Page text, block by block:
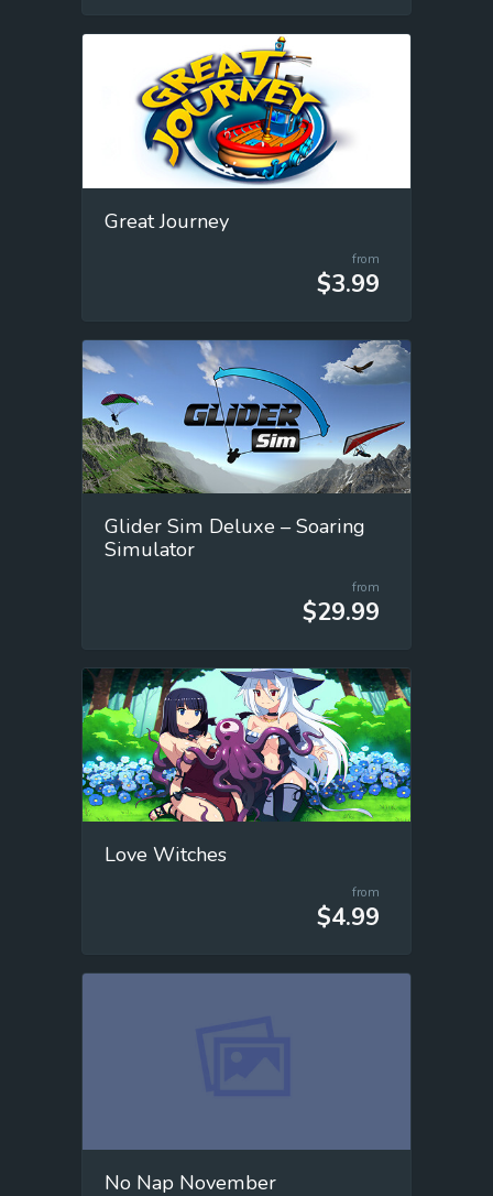
Great Journey
from
$3.99
Glider Sim Deluxe – Soaring
Simulator
from
$29.99
Love Witches
from
$4.99
No Nap November